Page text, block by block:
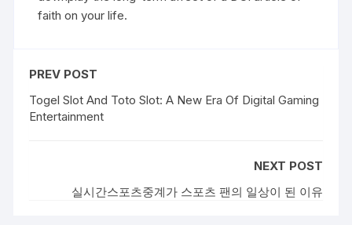
faith on your life.
PREV POST
Togel Slot And Toto Slot: A New Era Of Digital Gaming
Entertainment
NEXT POST
실시간스포츠중계가 스포츠 팬의 일상이 된 이유